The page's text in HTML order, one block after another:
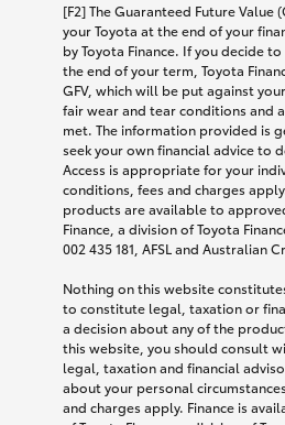
[F2] The Guaranteed Future Value
your Toyota at the end of your
by Toyota Finance. If you decide
the end of your term, Toyota
GFV, which will be put against
fair wear and tear conditions and
met. The information provided is
seek your own financial advice to
Access is appropriate for your
conditions, fees and charges
products are available to
Finance, a division of Toyota
002 435 181, AFSL and Australian
Nothing on this website
to constitute legal, taxation or
a decision about any of the
this website, you should consult
legal, taxation and financial
about your personal
and charges apply. Finance is